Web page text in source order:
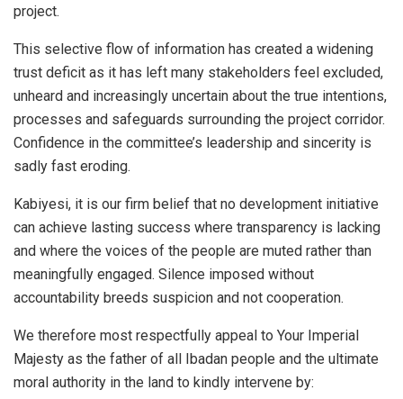
project.
This selective flow of information has created a widening
trust deficit as it has left many stakeholders feel excluded,
unheard and increasingly uncertain about the true intentions,
processes and safeguards surrounding the project corridor.
Confidence in the committee’s leadership and sincerity is
sadly fast eroding.
Kabiyesi, it is our firm belief that no development initiative
can achieve lasting success where transparency is lacking
and where the voices of the people are muted rather than
meaningfully engaged. Silence imposed without
accountability breeds suspicion and not cooperation.
We therefore most respectfully appeal to Your Imperial
Majesty as the father of all Ibadan people and the ultimate
moral authority in the land to kindly intervene by: